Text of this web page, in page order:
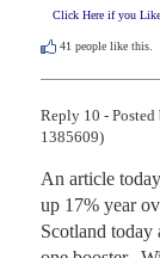
Click Here if you
41 people like this.
Reply 10 - Posted
1385609)
An article
up 17% year
Scotland today